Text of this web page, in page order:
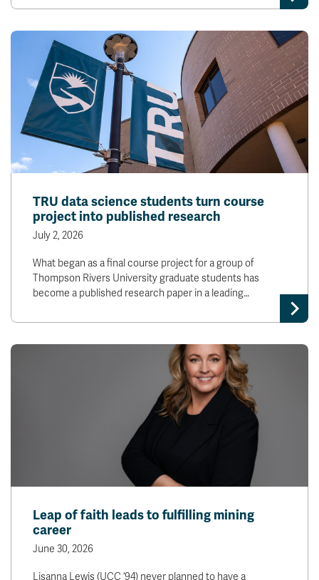
TRU data science students turn course
project into published research
July 2, 2026
What began as a final course project for a group of
Thompson Rivers University graduate students has
become a published research paper in a leading…
Leap of faith leads to fulfilling mining
career
June 30, 2026
Lisanna Lewis (UCC ‘94) never planned to have a